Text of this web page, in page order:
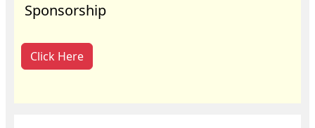
Sponsorship
Click Here